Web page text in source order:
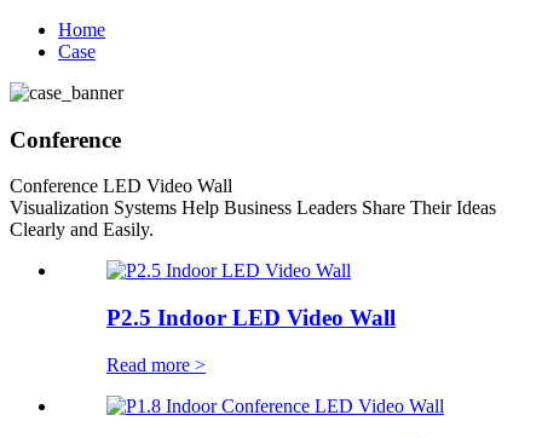
Home
Case
Conference
Conference LED Video Wall
Visualization Systems Help Business Leaders Share Their Ideas
Clearly and Easily.
P2.5 Indoor LED Video Wall
Read more >